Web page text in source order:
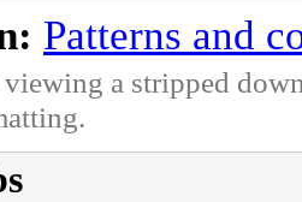
Patterns and
a stripped